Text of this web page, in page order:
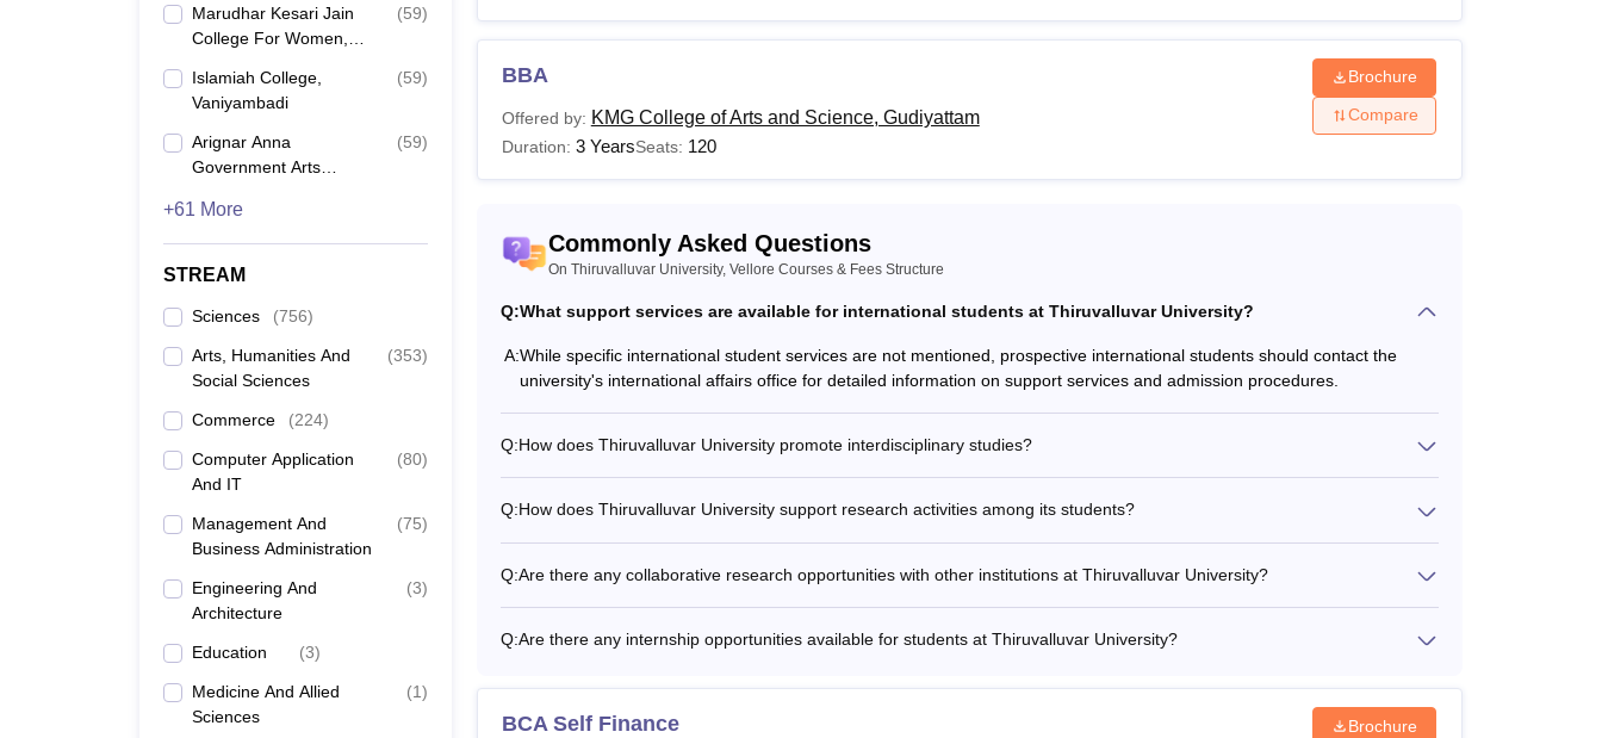
Marudhar Kesari Jain
College For Women,
(59)
Islamiah College,
Vaniyambadi
(59)
Arignar Anna
Government Arts
(59)
+61 More
STREAM
Sciences (756)
Arts, Humanities And
Social Sciences
(353)
Commerce (224)
Computer Application
And IT
(80)
Management And
Business Administration
(75)
Engineering And
Architecture
(3)
Education (3)
Medicine And Allied
Sciences
(1)
What are the Courses offered at Thiruvalluvar University?
Below is the list of courses that are offered at postgraduate and doctoral levels. here are many courses available in
Thiruvalluvar University for students at diploma, undergraduate, postgraduate and doctoral levels. Applicants are
advised to pay the Thiruvalluvar University course fee as prescribed below.
Thiruvalluvar University, Vellore Courses, Fees, and Eligibility Criteria
Courses Total Fees
B.Sc - 10+2 or equivalent
Rs 6,870
Bachelors degree from a recognised university.
M.Com NA
M.Sc Rs 12,870
MBA - Bachelors degree from a recognised university.
Ph.D NA Masters degree from a recognised university.
BBA
Offered by: KMG College of Arts and Science, Gudiyattam
Duration: 3 YearsSeats: 120
Brochure
Compare
Commonly Asked Questions
On Thiruvalluvar University, Vellore Courses & Fees Structure
Q:What support services are available for international students at Thiruvalluvar University?
A:While specific international student services are not mentioned, prospective international students should contact the
university's international affairs office for detailed information on support services and admission procedures.
Q:How does Thiruvalluvar University promote interdisciplinary studies?
Q:How does Thiruvalluvar University support research activities among its students?
Q:Are there any collaborative research opportunities with other institutions at Thiruvalluvar University?
Q:Are there any internship opportunities available for students at Thiruvalluvar University?
BCA Self Finance
Brochure